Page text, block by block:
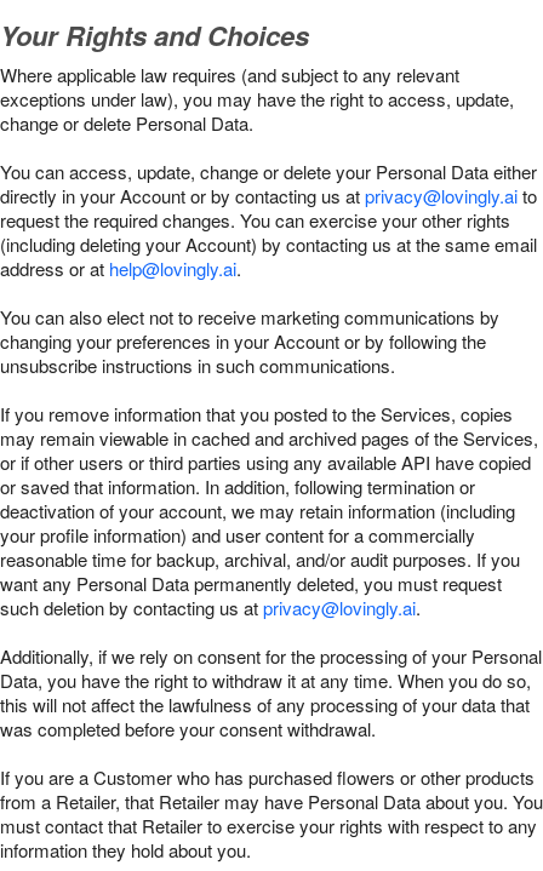
Your Rights and Choices
Where applicable law requires (and subject to any relevant
exceptions under law), you may have the right to access, update,
change or delete Personal Data.
You can access, update, change or delete your Personal Data either
directly in your Account or by contacting us atprivacy@lovingly.aito
request the required changes. You can exercise your other rights
(including deleting your Account) by contacting us at the same email
address or at help@lovingly.ai.
You can also elect not to receive marketing communications by
changing your preferences in your Account or by following the
unsubscribe instructions in such communications.
If you remove information that you posted to the Services, copies
may remain viewable in cached and archived pages of the Services,
or if other users or third parties using any available API have copied
or saved that information. In addition, following termination or
deactivation of your account, we may retain information (including
your profile information) and user content for a commercially
reasonable time for backup, archival, and/or audit purposes. If you
want any Personal Data permanently deleted, you must request
such deletion by contacting us atprivacy@lovingly.ai.
Additionally, if we rely on consent for the processing of your Personal
Data, you have the right to withdraw it at any time. When you do so,
this will not affect the lawfulness of any processing of your data that
was completed before your consent withdrawal.
If you are a Customer who has purchased flowers or other products
from a Retailer, that Retailer may have Personal Data about you. You
must contact that Retailer to exercise your rights with respect to any
information they hold about you.